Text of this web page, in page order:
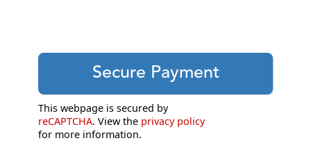
This webpage is secured by
reCAPTCHA. View the privacy policy
for more information.